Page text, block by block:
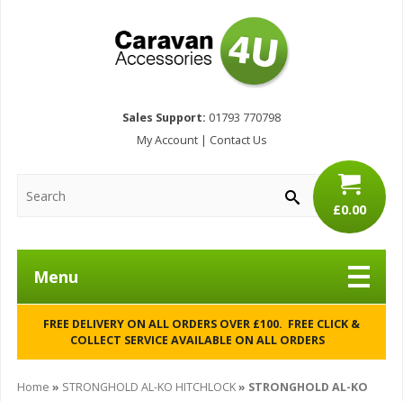
Sales Support: 01793 770798
My Account| Contact Us
£0.00
Menu
FREE DELIVERY ON ALL ORDERS OVER £100. FREE CLICK &
COLLECT SERVICE AVAILABLE ON ALL ORDERS
Home » STRONGHOLD AL-KO HITCHLOCK» STRONGHOLD AL-KO